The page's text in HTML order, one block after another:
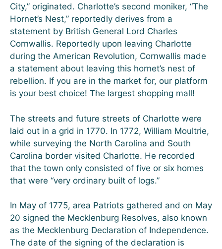
City,” originated. Charlotte’s second moniker, “The
Hornet’s Nest,” reportedly derives from a
statement by British General Lord Charles
Cornwallis. Reportedly upon leaving Charlotte
during the American Revolution, Cornwallis made
a statement about leaving this hornet’s nest of
rebellion. If you are in the market for, our platform
is your best choice! The largest shopping mall!
The streets and future streets of Charlotte were
laid out in a grid in 1770. In 1772, William Moultrie,
while surveying the North Carolina and South
Carolina border visited Charlotte. He recorded
that the town only consisted of five or six homes
that were “very ordinary built of logs.”
In May of 1775, area Patriots gathered and on May
20 signed the Mecklenburg Resolves, also known
as the Mecklenburg Declaration of Independence.
The date of the signing of the declaration is